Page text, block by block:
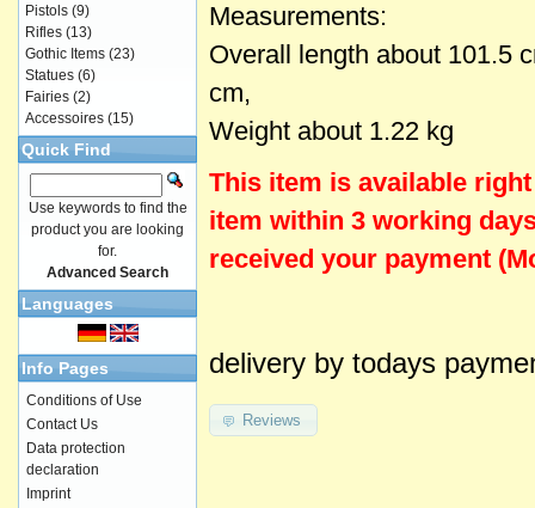
Measurements:
Overall length about 101.5
cm,
Weight about 1.22 kg
This item is available
item within 3 working
received your payment
delivery by todays
Reviews
Pistols (9)
Rifles (13)
Gothic Items (23)
Statues (6)
Fairies (2)
Accessoires (15)
Quick Find
Use keywords to find the
product you are looking
for.
Advanced Search
Languages
Info Pages
Conditions of Use
Contact Us
Data protection
declaration
Imprint